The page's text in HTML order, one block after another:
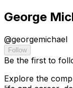
George
@georgemichael
Follow
Be the first to
Explore the